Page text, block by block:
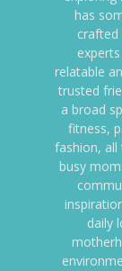
has
crafted
relatable
trusted
a broad
fitness,
fashion,
busy
daily